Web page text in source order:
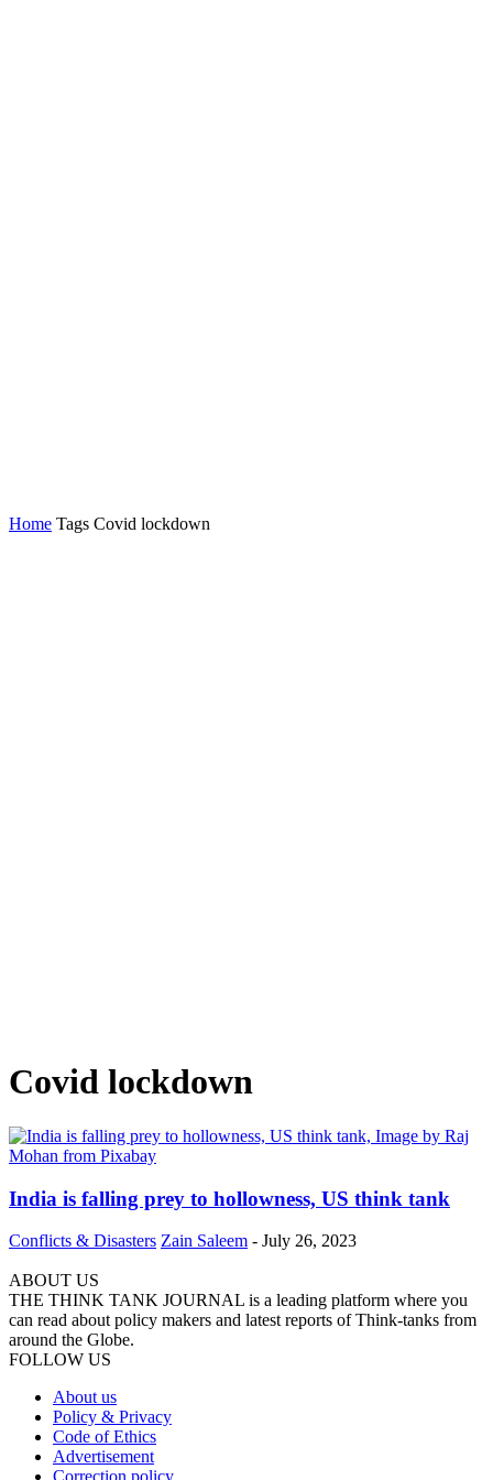
Home Tags Covid lockdown
Covid lockdown
India is falling prey to hollowness, US think tank
Conflicts & Disasters Zain Saleem - July 26, 2023
ABOUT US
THE THINK TANK JOURNAL is a leading platform where you
can read about policy makers and latest reports of Think-tanks from
around the Globe.
FOLLOW US
About us
Policy & Privacy
Code of Ethics
Advertisement